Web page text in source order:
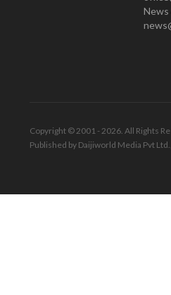
News
Copyright © 2001 - 2026. All Rights
Published by Daijiworld Media Pvt